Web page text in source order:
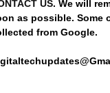
US. We will
as possible. Some
from Google.